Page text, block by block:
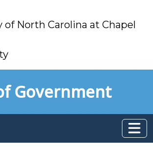
of North Carolina at Chapel
Government